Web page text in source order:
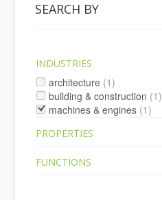
SEARCH BY
INDUSTRIES
architecture (1)
building & construction (1)
machines & engines (1)
PROPERTIES
FUNCTIONS